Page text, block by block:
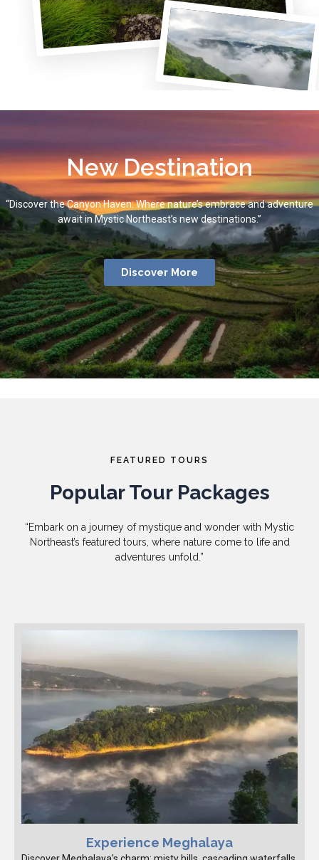
New Destination
“Discover the Canyon Haven: Where nature’s embrace and adventure
await in Mystic Northeast’s new destinations.”
Discover More
FEATURED TOURS
Popular Tour Packages
“Embark on a journey of mystique and wonder with Mystic
Northeast’s featured tours, where nature come to life and
adventures unfold.”
Experience Meghalaya